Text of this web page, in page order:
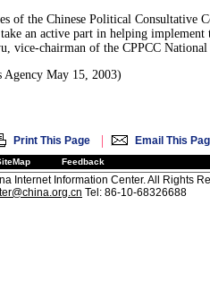
of the Chinese Political Consultative
an active part in helping implement
vice-chairman of the CPPCC
Agency May 15, 2003)
Print This Page | Email This
Feedback
Internet Information Center. All Rights
Tel: 86-10-68326688